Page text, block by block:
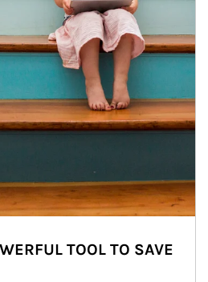
TOOL TO SAVE